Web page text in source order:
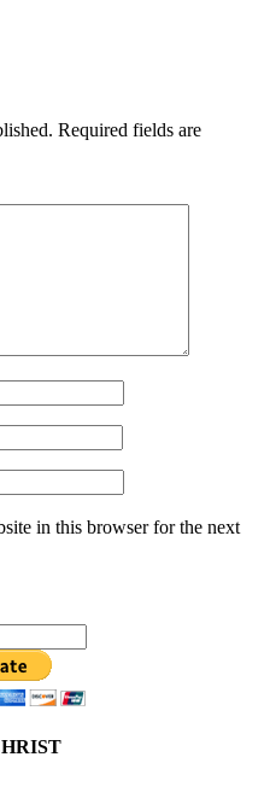
Required fields are
in this browser for the next